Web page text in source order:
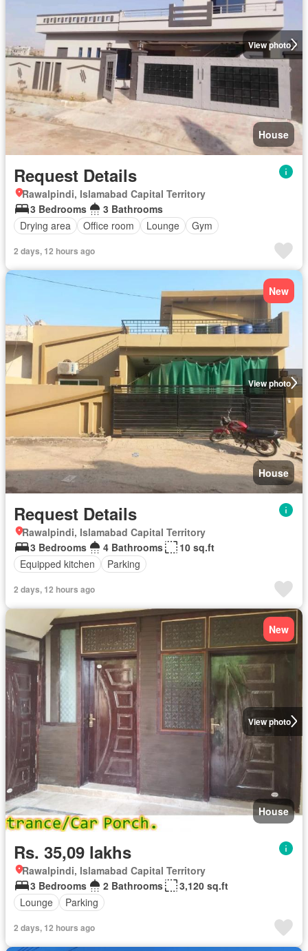
View photo
House
Request Details
Rawalpindi, Islamabad Capital Territory
3 Bedrooms
3 Bathrooms
Drying area
Office room Lounge Gym
2 days, 12 hours ago
View photo
New
House
Request Details
Rawalpindi, Islamabad Capital Territory
3 Bedrooms
4 Bathrooms
10 sq.ft
Equipped kitchen
Parking
2 days, 12 hours ago
View photo
New
House
Rs. 35,09 lakhs
Rawalpindi, Islamabad Capital Territory
3 Bedrooms
2 Bathrooms
3,120 sq.ft
Lounge
Parking
2 days, 12 hours ago